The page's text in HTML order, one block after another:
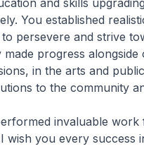
and skills
You established
persevere and strive
made progress
in the arts and
to the community
invaluable
wish you every success